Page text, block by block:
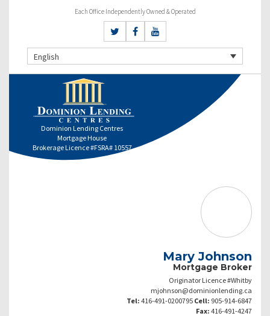
Each Office Independently Owned & Operated
English
Dominion Lending Centres
Mortgage House
Brokerage Licence #FSRA# 10557
Mary Johnson
Mortgage Broker
Originator Licence #Whitby
mjohnson@dominionlending.ca
Tel: 416-491-0200795 Cell: 905-914-6847
Fax: 416-491-4247